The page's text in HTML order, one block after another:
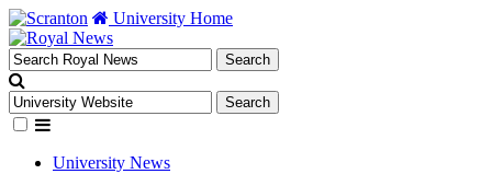
University Home
University News